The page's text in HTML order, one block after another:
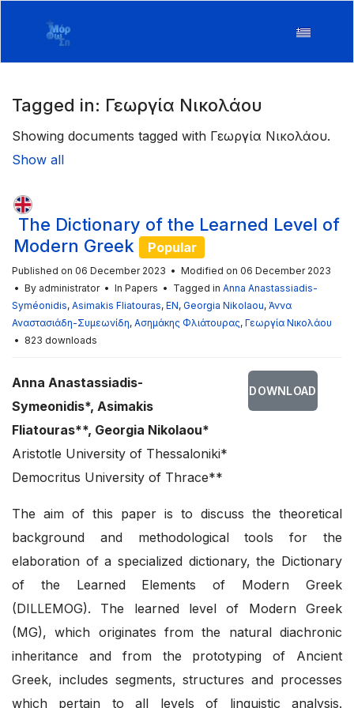
Tagged in: Γεωργία Νικολάου
Showing documents tagged with Γεωργία Νικολάου.
Show all
The Dictionary of the Learned Level of
Modern Greek
Popular
Published on 06 December 2023
Modified on 06 December 2023
By administrator In Papers Tagged in Anna Anastassiadis-
Syméonidis, Asimakis Fliatouras, EN, Georgia Nikolaou, Άννα
Αναστασιάδη-Συμεωνίδη, Ασημάκης Φλιάτουρας, Γεωργία Νικολάου
823 downloads
DOWNLOAD
Anna Anastassiadis-
Symeonidis*, Asimakis
Fliatouras**, Georgia Nikolaou*
Aristotle University of Thessaloniki*
Democritus University of Thrace**
The aim of this paper is to discuss the theoretical
background and methodological tools for the
elaboration of a specialized dictionary, the Dictionary
of the Learned Elements of Modern Greek
(DILLEMOG). The learned level of Modern Greek
(MG), which originates from the natural diachronic
inheritance and from the prototyping of Ancient
Greek, includes segments, structures and processes
which pertain to all levels of linguistic analysis.